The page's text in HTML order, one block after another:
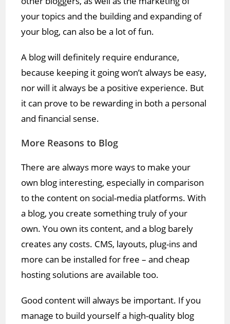
your topics and the building and expanding of
your blog, can also be a lot of fun.
A blog will definitely require endurance,
because keeping it going won’t always be easy,
nor will it always be a positive experience. But
it can prove to be rewarding in both a personal
and financial sense.
More Reasons to Blog
There are always more ways to make your
own blog interesting, especially in comparison
to the content on social-media platforms. With
a blog, you create something truly of your
own. You own its content, and a blog barely
creates any costs. CMS, layouts, plug-ins and
more can be installed for free – and cheap
hosting solutions are available too.
Good content will always be important. If you
manage to build yourself a high-quality blog